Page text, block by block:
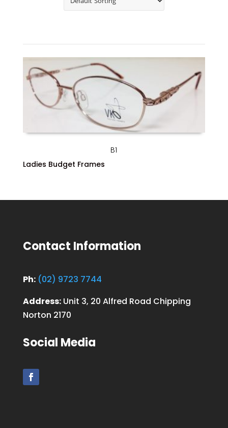
B1
Ladies Budget Frames
Contact Information
Ph: (02) 9723 7744
Address:Unit 3, 20 Alfred Road Chipping
Norton 2170
Social Media